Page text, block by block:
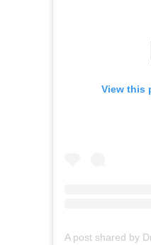
View this
A post shared by